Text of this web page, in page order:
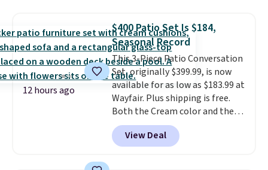
in-one device covers four
roadside essentials in one
compact unit: a jump starter for
a dead battery, a built-in air
compressor for low tires, a
power bank to charge your
phone or other devices, and a
flashlight for emergencies after
dark. It's a practical glovebox
addition for anyone who wants
12 hours ago
$400 Patio Set Is $184,
Seasonal Record
This 3-Piece Patio Conversation
Set, originally $399.99, is now
available for as low as $183.99 at
Wayfair. Plus shipping is free.
Both the Cream color and the
Tan colors are available at this
price.This is the lowest price
we've seen this year.
View Deal